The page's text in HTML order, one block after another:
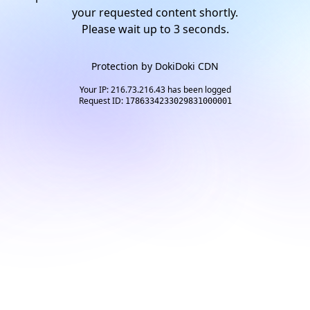
your requested content shortly.
Please wait up to 2seconds.
Protection by DokiDoki CDN
Your IP: 216.73.216.43 has been logged
Request ID: 1786334233029831000001